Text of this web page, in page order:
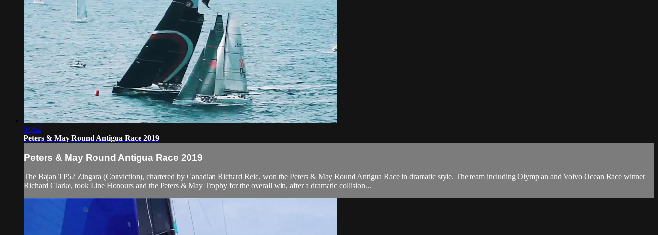
01:52
Peters & May Round Antigua Race 2019
Peters & May Round Antigua Race 2019
The Bajan TP52 Zingara (Conviction), chartered by Canadian Richard Reid, won the Peters & May Round Antigua Race in dramatic style. The team including Olympian and Volvo Ocean Race winner
Richard Clarke, took Line Honours and the Peters & May Trophy for the overall win, after a dramatic collision...